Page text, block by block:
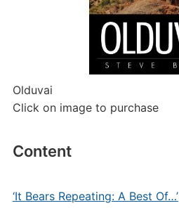
Olduvai
Click on image to purchase
Content
‘It Bears Repeating: A Best Of…’